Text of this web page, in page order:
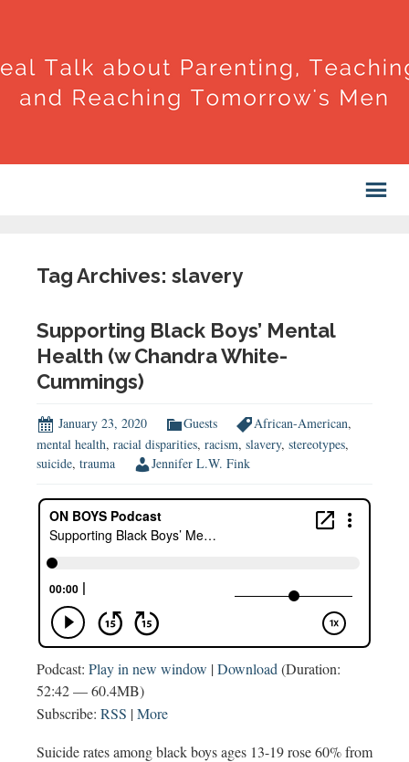
Tag Archives: slavery
Supporting Black Boys’ Mental
Health (w Chandra White-
Cummings)
January 23, 2020 Guests African-American,
mental health, racial disparities, racism, slavery, stereotypes,
suicide, trauma Jennifer L.W. Fink
Podcast: Play in new window |Download (Duration:
52:42 — 60.4MB)
Subscribe: RSS |More
Suicide rates among black boys ages 13-19 rose 60% from